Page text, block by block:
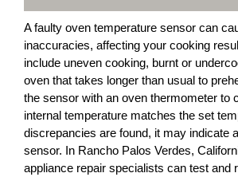
A faulty oven temperature sensor can
inaccuracies, affecting your cooking
include uneven cooking, burnt or
oven that takes longer than usual to
the sensor with an oven thermometer to
internal temperature matches the set
discrepancies are found, it may indicate
sensor. In Rancho Palos Verdes,
appliance repair specialists can test and